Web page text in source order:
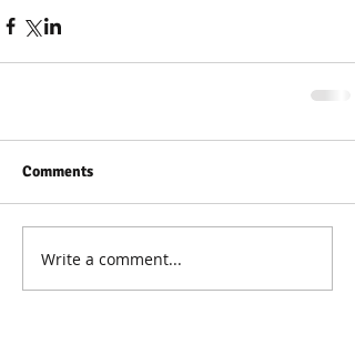
Comments
Write a comment...